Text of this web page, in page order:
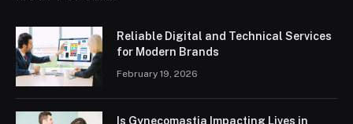
Reliable Digital and Technical Services
for Modern Brands
February 19, 2026
Is Gynecomastia Impacting Lives in